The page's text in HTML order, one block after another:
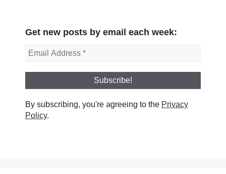
Get new posts by email each week:
By subscribing, you're agreeing to the Privacy
Policy.